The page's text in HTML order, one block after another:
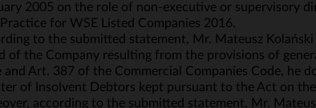
2005 on the role of non-executive or supervisory
Practice for WSE Listed Companies 2016.
to the submitted statement, Mr. Mateusz
of the Company resulting from the provisions of
and Art. 387 of the Commercial Companies Code, he
of Insolvent Debtors kept pursuant to the Act on
according to the submitted statement, Mr.